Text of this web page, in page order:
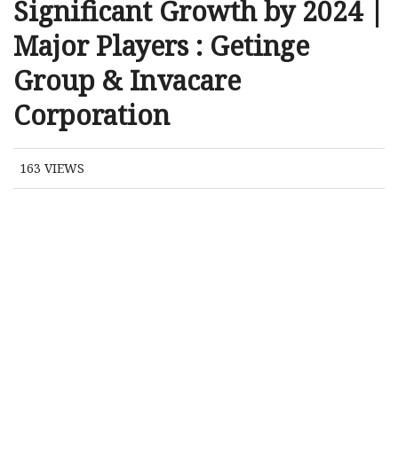
Significant Growth by 2024 |
Major Players : Getinge
Group & Invacare
Corporation
163 VIEWS